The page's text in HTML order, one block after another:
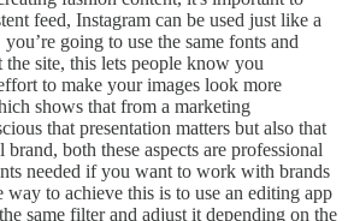
feed, Instagram can be used just like a
going to use the same fonts and
site, this lets people know you
to make your images look more
shows that from a marketing
that presentation matters but also that
both these aspects are professional
needed if you want to work with brands
way to achieve this is to use an editing app
same filter and adjust it depending on the